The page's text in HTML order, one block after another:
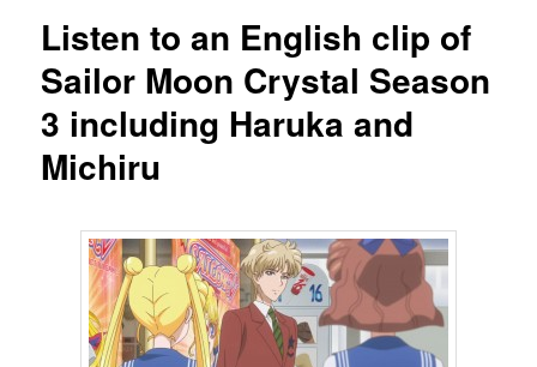
Listen to an English clip of
Sailor Moon Crystal Season
3 including Haruka and
Michiru